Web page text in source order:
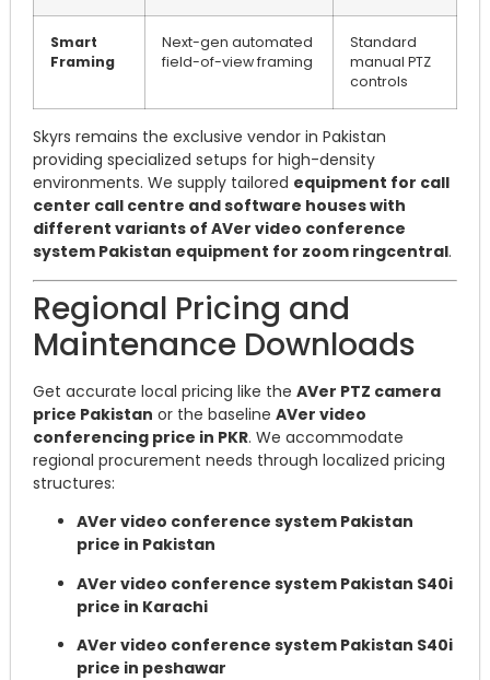
Smart
Framing
Next-gen automated
field-of-view framing
Standard
manual PTZ
controls
Skyrs remains the exclusive vendor in Pakistan
providing specialized setups for high-density
environments. We supply tailored equipment for call
center call centre and software houses with
different variants of AVer video conference
system Pakistan equipment for zoom ringcentral.
Regional Pricing and
Maintenance Downloads
Get accurate local pricing like the AVer PTZ camera
price Pakistan or the baseline AVer video
conferencing price in PKR. We accommodate
regional procurement needs through localized pricing
structures:
AVer video conference system Pakistan
price in Pakistan
AVer video conference system Pakistan S40i
price in Karachi
AVer video conference system Pakistan S40i
price in peshawar